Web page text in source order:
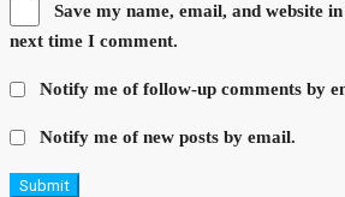
Save my name, email, and website
next time I comment.
Notify me of follow-up comments by
Notify me of new posts by email.
Submit